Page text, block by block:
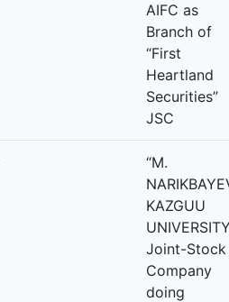
AIFC as
Branch of
“First
Heartland
Securities”
JSC
“M.
KAZGUU
Joint-Stock
Company
doing